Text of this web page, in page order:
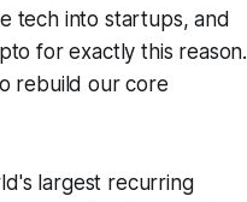
tech into startups, and
for exactly this reason.
rebuild our core
largest recurring